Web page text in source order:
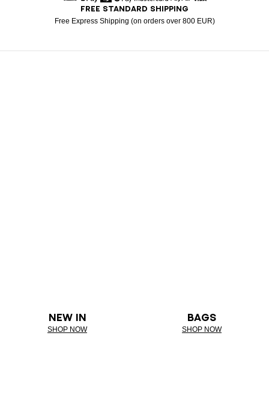
American Express
Apple Pay
DinersGoogle PayMastercardPaypal
FREE STANDARD SHIPPING
Free Express Shipping (on orders over 800 EUR)
NEW IN
SHOP NOW
BAGS
SHOP NOW